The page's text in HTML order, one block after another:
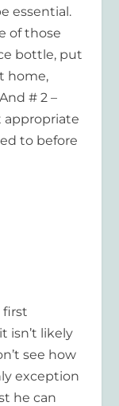
essential.
of those
bottle, put
home,
# 2 –
appropriate
to before
first
isn’t likely
see how
exception
he can